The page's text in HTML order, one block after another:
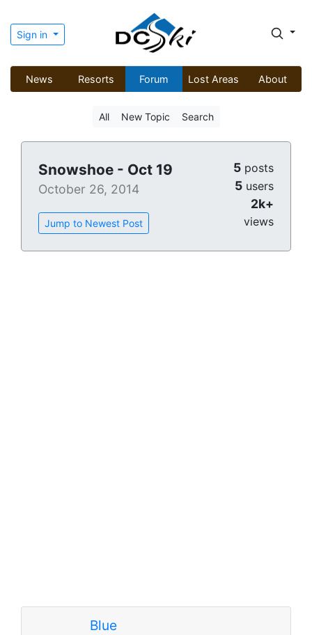
Sign in
News Resorts Forum Lost Areas About
All New Topic Search
Snowshoe - Oct 19
October 26, 2014
Jump to Newest Post
5 posts
5 users
2k+
views
Blue